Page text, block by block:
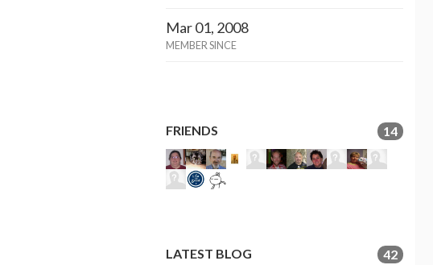
Mar 01, 2008
MEMBER SINCE
FRIENDS 14
LATEST BLOG
42